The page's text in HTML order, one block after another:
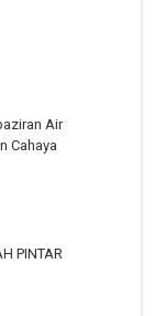
Air
Cahaya
PINTAR